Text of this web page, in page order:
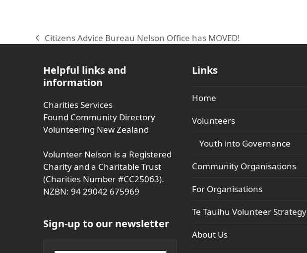
previous
Citizens Advice Bureau Nelson Office has MOVED!
Helpful links and
information
Charities Services
Found Community Directory
Volunteering New Zealand
Volunteer Nelson is a Registered
Charity and a Charitable Trust
(Charities Number #CC25063).
NZBN: 94 29042 675969
Sign-up to our newsletter
Links
Home
Volunteers
Youth into Governance
Community Organisations
For Organisations
Te Tauihu Volunteer Strategy
About Us